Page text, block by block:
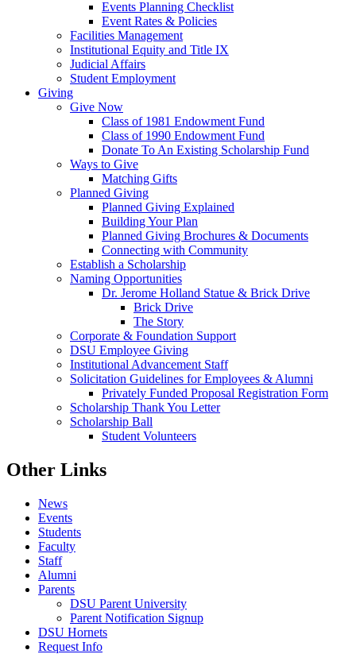
Events Planning Checklist
Event Rates & Policies
Facilities Management
Institutional Equity and Title IX
Judicial Affairs
Student Employment
Giving
Give Now
Class of 1981 Endowment Fund
Class of 1990 Endowment Fund
Donate To An Existing Scholarship Fund
Ways to Give
Matching Gifts
Planned Giving
Planned Giving Explained
Building Your Plan
Planned Giving Brochures & Documents
Connecting with Community
Establish a Scholarship
Naming Opportunities
Dr. Jerome Holland Statue & Brick Drive
Brick Drive
The Story
Corporate & Foundation Support
DSU Employee Giving
Institutional Advancement Staff
Solicitation Guidelines for Employees & Alumni
Privately Funded Proposal Registration Form
Scholarship Thank You Letter
Scholarship Ball
Student Volunteers
Other Links
News
Events
Students
Faculty
Staff
Alumni
Parents
DSU Parent University
Parent Notification Signup
DSU Hornets
Request Info